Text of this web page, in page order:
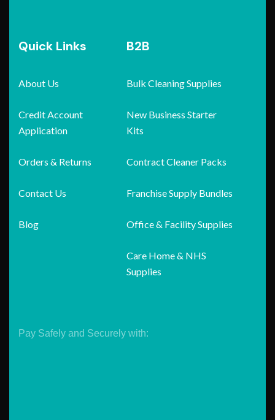
Quick Links
About Us
Credit Account
Application
Orders & Returns
Contact Us
Blog
B2B
Bulk Cleaning Supplies
New Business Starter
Kits
Contract Cleaner Packs
Franchise Supply Bundles
Office & Facility Supplies
Care Home & NHS
Supplies
Pay Safely and Securely with: